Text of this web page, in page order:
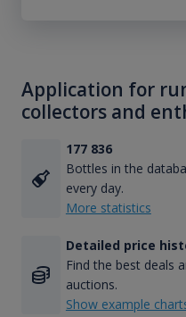
Application for
collectors and
177 836
Bottles in the
every day.
More statistics
Detailed price
Find the best deals
auctions.
Show example